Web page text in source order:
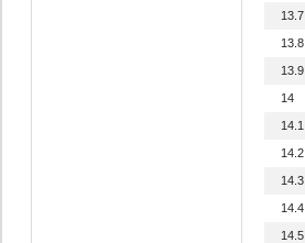
13.7
13.8
13.9
14
14.1
14.2
14.3
14.4
14.5